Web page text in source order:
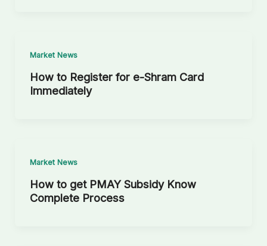
Market News
How to Register for e-Shram Card
Immediately
Market News
How to get PMAY Subsidy Know
Complete Process